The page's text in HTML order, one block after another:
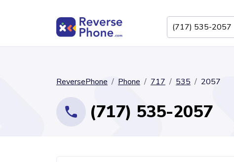
ReversePhone Phone 717 535 2057
(717) 535-2057